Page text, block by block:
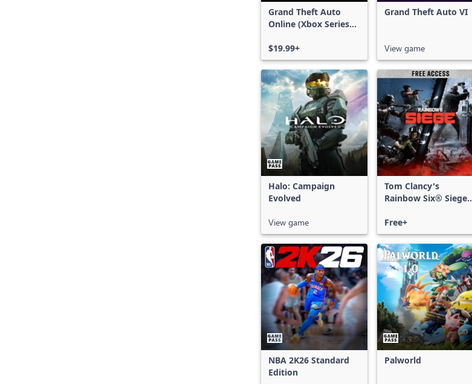
Grand Theft Auto
Online (Xbox Series
$19.99+
Grand Theft Auto VI
View game
Halo: Campaign
Evolved
View game
Tom Clancy's
Rainbow Six® Siege -
Free+
NBA 2K26 Standard
Edition
Palworld